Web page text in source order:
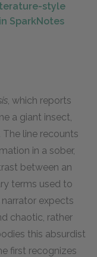
style
SparkNotes
, which reports
a giant insect,
line recounts
in a sober,
between an
terms used to
expects
chaotic, rather
this absurdist
first recognizes